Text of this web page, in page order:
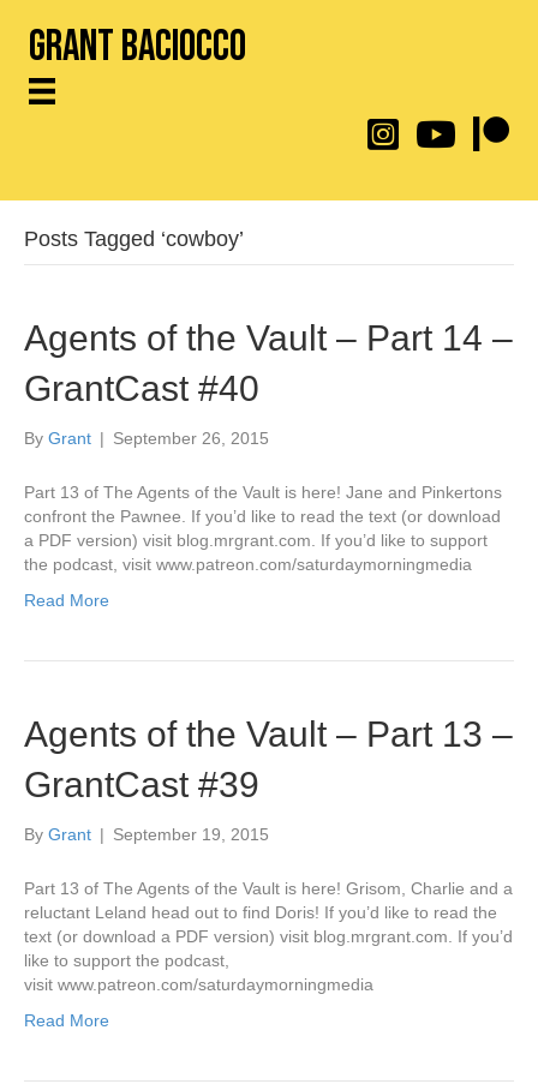
Grant Baciocco
@throwingtoasters
YouTube Link
Posts Tagged ‘cowboy’
Agents of the Vault – Part 14 –
GrantCast #40
By Grant | September 26, 2015
Part 13 of The Agents of the Vault is here! Jane and Pinkertons
confront the Pawnee. If you’d like to read the text (or download
a PDF version) visit blog.mrgrant.com. If you’d like to support
the podcast, visit www.patreon.com/saturdaymorningmedia
Read More
Agents of the Vault – Part 13 –
GrantCast #39
By Grant | September 19, 2015
Part 13 of The Agents of the Vault is here! Grisom, Charlie and a
reluctant Leland head out to find Doris! If you’d like to read the
text (or download a PDF version) visit blog.mrgrant.com. If you’d
like to support the podcast,
visit www.patreon.com/saturdaymorningmedia
Read More